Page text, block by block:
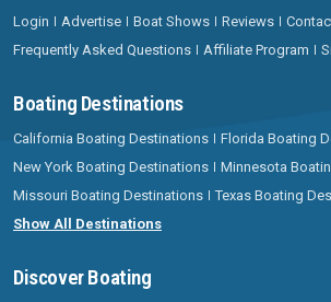
Login Advertise Boat Shows Reviews
Frequently Asked Questions
Affiliate Program
Boating Destinations
California Boating Destinations
Florida Boating
New York Boating Destinations
Minnesota
Missouri Boating Destinations
Texas Boating
Show All Destinations
Discover Boating